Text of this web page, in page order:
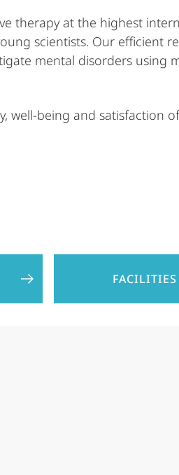
therapy at the highest
scientists. Our efficient
mental disorders using
well-being and satisfaction
FACILITIES